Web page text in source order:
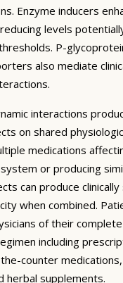
Enzyme inducers
levels
P-
also mediate
interactions
on shared
medications
or producing
can produce
when combined.
of their complete
including
counter
herbal supplements.